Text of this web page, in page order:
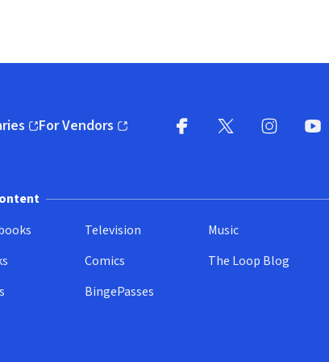
new window)
For Vendors
(opens in new window)
Television
Comics
BingePasses
Music
The Loop Blog